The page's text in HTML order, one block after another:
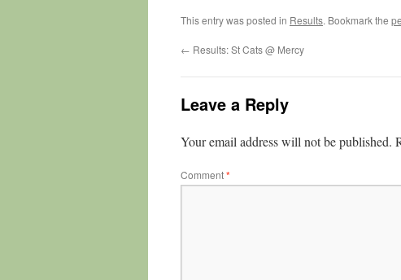
This entry was posted in Results. Bookmark the
← Results: St Cats @ Mercy
Leave a Reply
Your email address will not be published.
Comment*